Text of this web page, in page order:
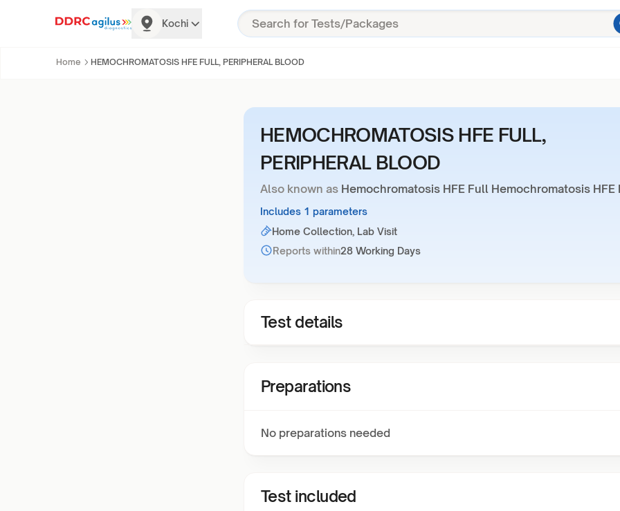
Kochi
Home HEMOCHROMATOSIS HFE FULL, PERIPHERAL BLOOD
HEMOCHROMATOSIS HFE FULL,
PERIPHERAL BLOOD
Also known as Hemochromatosis HFE Full Hemochromatosis HFE
Includes 1 parameters
Home Collection, Lab Visit
Reports within28 Working Days
Test details
Preparations
No preparations needed
Test included